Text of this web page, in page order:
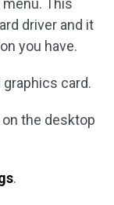
driver and it
you have.
card.
the desktop
.